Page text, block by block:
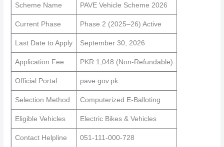
Scheme Name PAVE Vehicle Scheme 2026
Current Phase Phase 2 (2025–26) Active
Last Date to Apply September 30, 2026
Application Fee PKR 1,048 (Non-Refundable)
Official Portal pave.gov.pk
Selection Method Computerized E-Balloting
Eligible Vehicles Electric Bikes & Vehicles
Contact Helpline 051-111-000-728